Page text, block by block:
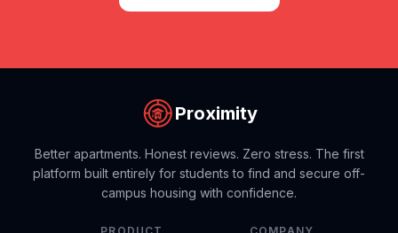
Proximity
Better apartments. Honest reviews. Zero stress. The first
platform built entirely for students to find and secure off-
campus housing with confidence.